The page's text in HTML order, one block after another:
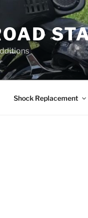
Shock Replacement